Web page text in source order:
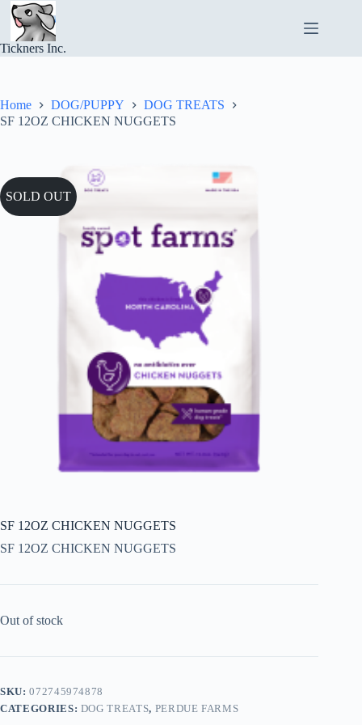
Skip
content
Tickners Inc.
Home DOG/PUPPY
DOG TREATS
SF 12OZ CHICKEN NUGGETS
SOLD OUT
SF 12OZ CHICKEN NUGGETS
SF 12OZ CHICKEN NUGGETS
Out of stock
SKU:072745974878
CATEGORIES: DOG TREATS, PERDUE FARMS